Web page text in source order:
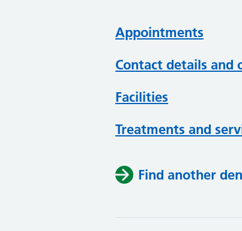
Appointments
Contact details and
Facilities
Treatments and
Find another